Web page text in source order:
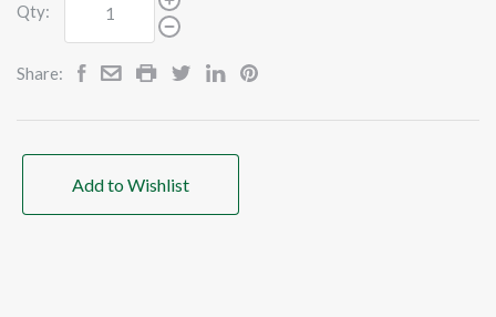
Qty:
Share:
Add to Wishlist